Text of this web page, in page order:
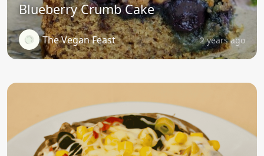
Blueberry Crumb Cake
The Vegan Feast 2 years ago